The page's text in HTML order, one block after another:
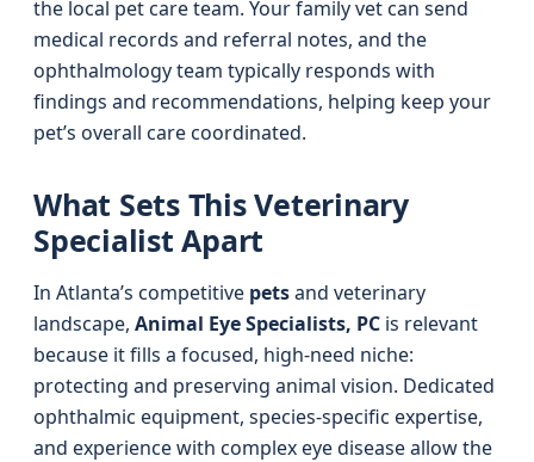
the local pet care team. Your family vet can send
medical records and referral notes, and the
ophthalmology team typically responds with
findings and recommendations, helping keep your
pet’s overall care coordinated.
What Sets This Veterinary
Specialist Apart
In Atlanta’s competitive petsand veterinary
landscape, Animal Eye Specialists, PC is relevant
because it fills a focused, high-need niche:
protecting and preserving animal vision. Dedicated
ophthalmic equipment, species-specific expertise,
and experience with complex eye disease allow the